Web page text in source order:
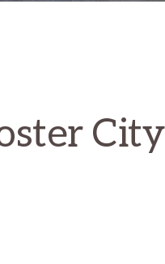
City